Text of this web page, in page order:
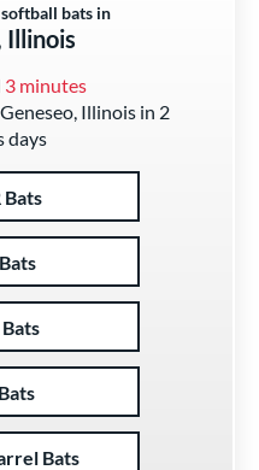
bats in
Illinois
3 minutes
Illinois in 2
days
Bats
Bats
Bats